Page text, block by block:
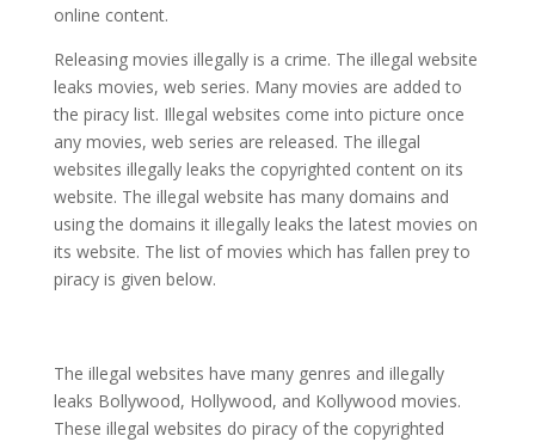
online content.
Releasing movies illegally is a crime. The illegal website
leaks movies, web series. Many movies are added to
the piracy list. Illegal websites come into picture once
any movies, web series are released. The illegal
websites illegally leaks the copyrighted content on its
website. The illegal website has many domains and
using the domains it illegally leaks the latest movies on
its website. The list of movies which has fallen prey to
piracy is given below.
The illegal websites have many genres and illegally
leaks Bollywood, Hollywood, and Kollywood movies.
These illegal websites do piracy of the copyrighted